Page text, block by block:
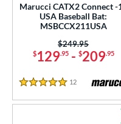
Marucci CATX2 Connect -
USA Baseball Bat:
MSBCCX211USA
$129.95- $209.95
Price was:
$249.95
5 Stars
12 Reviews